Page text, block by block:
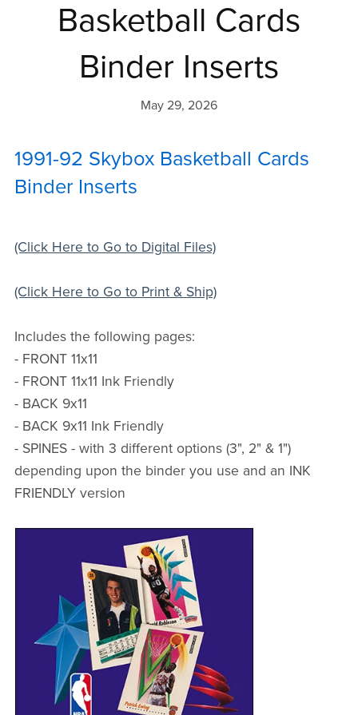
Basketball Cards
Binder Inserts
May 29, 2026
1991-92 Skybox Basketball Cards
Binder Inserts
(Click Here to Go to Digital Files)
(Click Here to Go to Print & Ship)
Includes the following pages:
- FRONT 11x11
- FRONT 11x11 Ink Friendly
- BACK 9x11
- BACK 9x11 Ink Friendly
- SPINES - with 3 different options (3", 2" & 1")
depending upon the binder you use and an INK
FRIENDLY version